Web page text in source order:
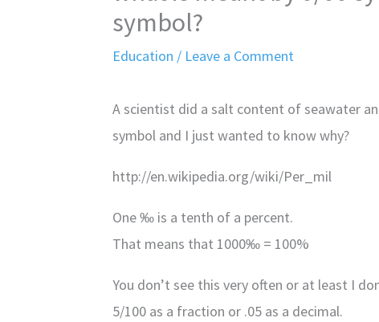
symbol?
Education / Leave a Comment
A scientist did a salt content of seawater
symbol and I just wanted to know why?
http://en.wikipedia.org/wiki/Per_mil
One ‰ is a tenth of a percent.
That means that 1000‰ = 100%
You don’t see this very often or at least I
5/100 as a fraction or .05 as a decimal.